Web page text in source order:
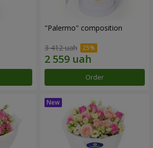
"Palermo" composition
3 412 uah
Order